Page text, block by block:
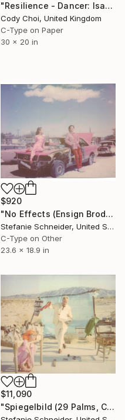
"Resilience - Dancer: Isabella #3 - Limited Edition of 50" Photograph
Cody Choi, United Kingdom
C-Type on Paper
30 x 20 in
$920
"No Effects (Ensign Broderick record Shoot 'Blood Crush')" Photograph
Stefanie Schneider, United States
C-Type on Other
23.6 x 18.9 in
$11,090
"Spiegelbild (29 Palms, CA, scene Oxana and Hans), 125cm x 154cm, Edition of 5; 3 sold" Photograph